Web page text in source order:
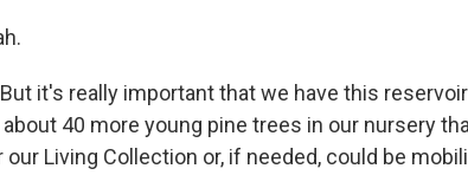
But it's really important that we have this
40 more young pine trees in our nursery
Living Collection or, if needed, could be